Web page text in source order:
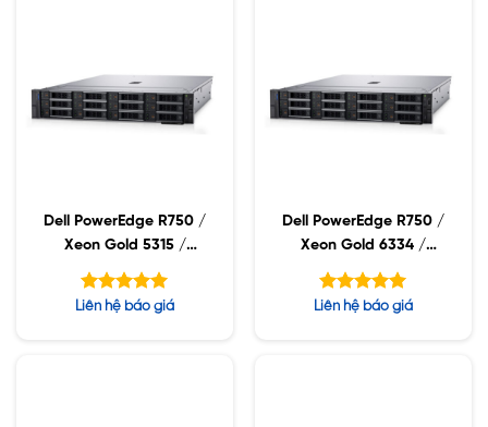
Dell PowerEdge R750 /
Xeon Gold 5315 /
32GB RDIMM / 960GB
SSD / PW 1400W
Được xếp
Liên hệ báo giá
Dell PowerEdge R750 /
Xeon Gold 6334 /
32GB RDIMM / 960GB
SSD / PW 1400W
Được xếp
Liên hệ báo giá